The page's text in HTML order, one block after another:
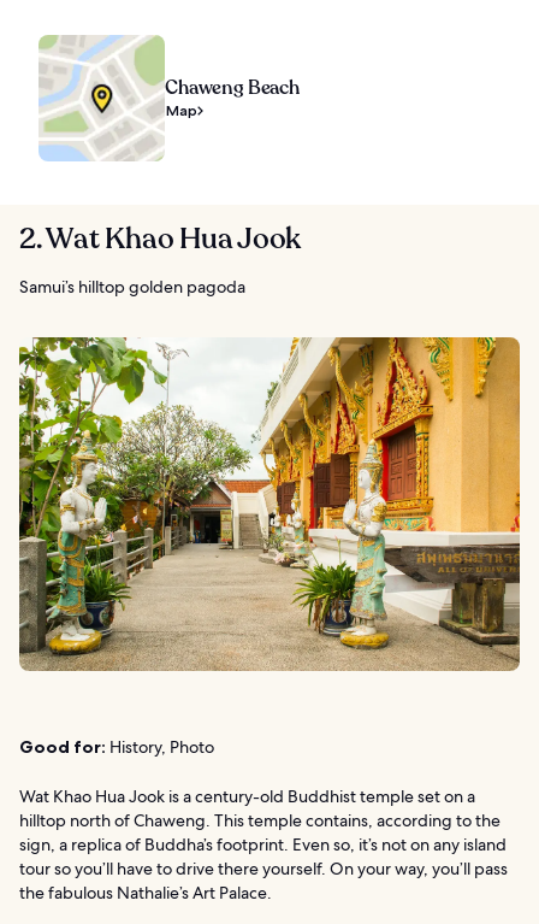
Chaweng Beach
Map
2. Wat Khao Hua Jook
Samui’s hilltop golden pagoda
Good for: History, Photo
Wat Khao Hua Jook is a century-old Buddhist temple set on a
hilltop north of Chaweng. This temple contains, according to the
sign, a replica of Buddha’s footprint. Even so, it’s not on any island
tour so you’ll have to drive there yourself. On your way, you’ll pass
the fabulous Nathalie’s Art Palace.